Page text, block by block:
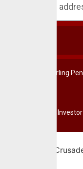
© CrusaderSterling